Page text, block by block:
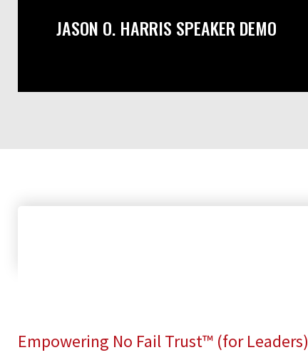
JASON O. HARRIS SPEAKER DEMO
Empowering No Fail Trust™ (for Leaders)